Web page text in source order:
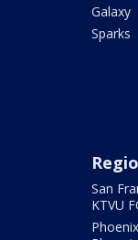
Galaxy
Sparks
San
KTVU